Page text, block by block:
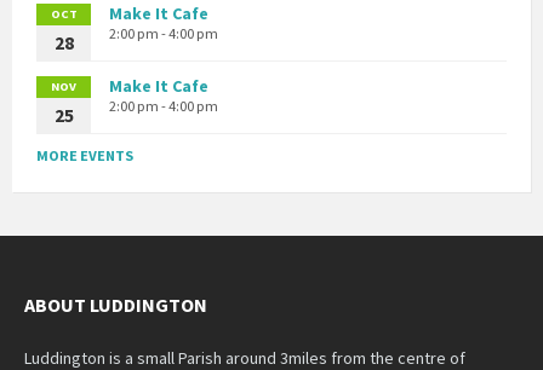
OCT
28
Make It Cafe
2:00 pm - 4:00 pm
NOV
25
Make It Cafe
2:00 pm - 4:00 pm
MORE EVENTS
ABOUT LUDDINGTON
Luddington is a small Parish around 3miles from the centre of